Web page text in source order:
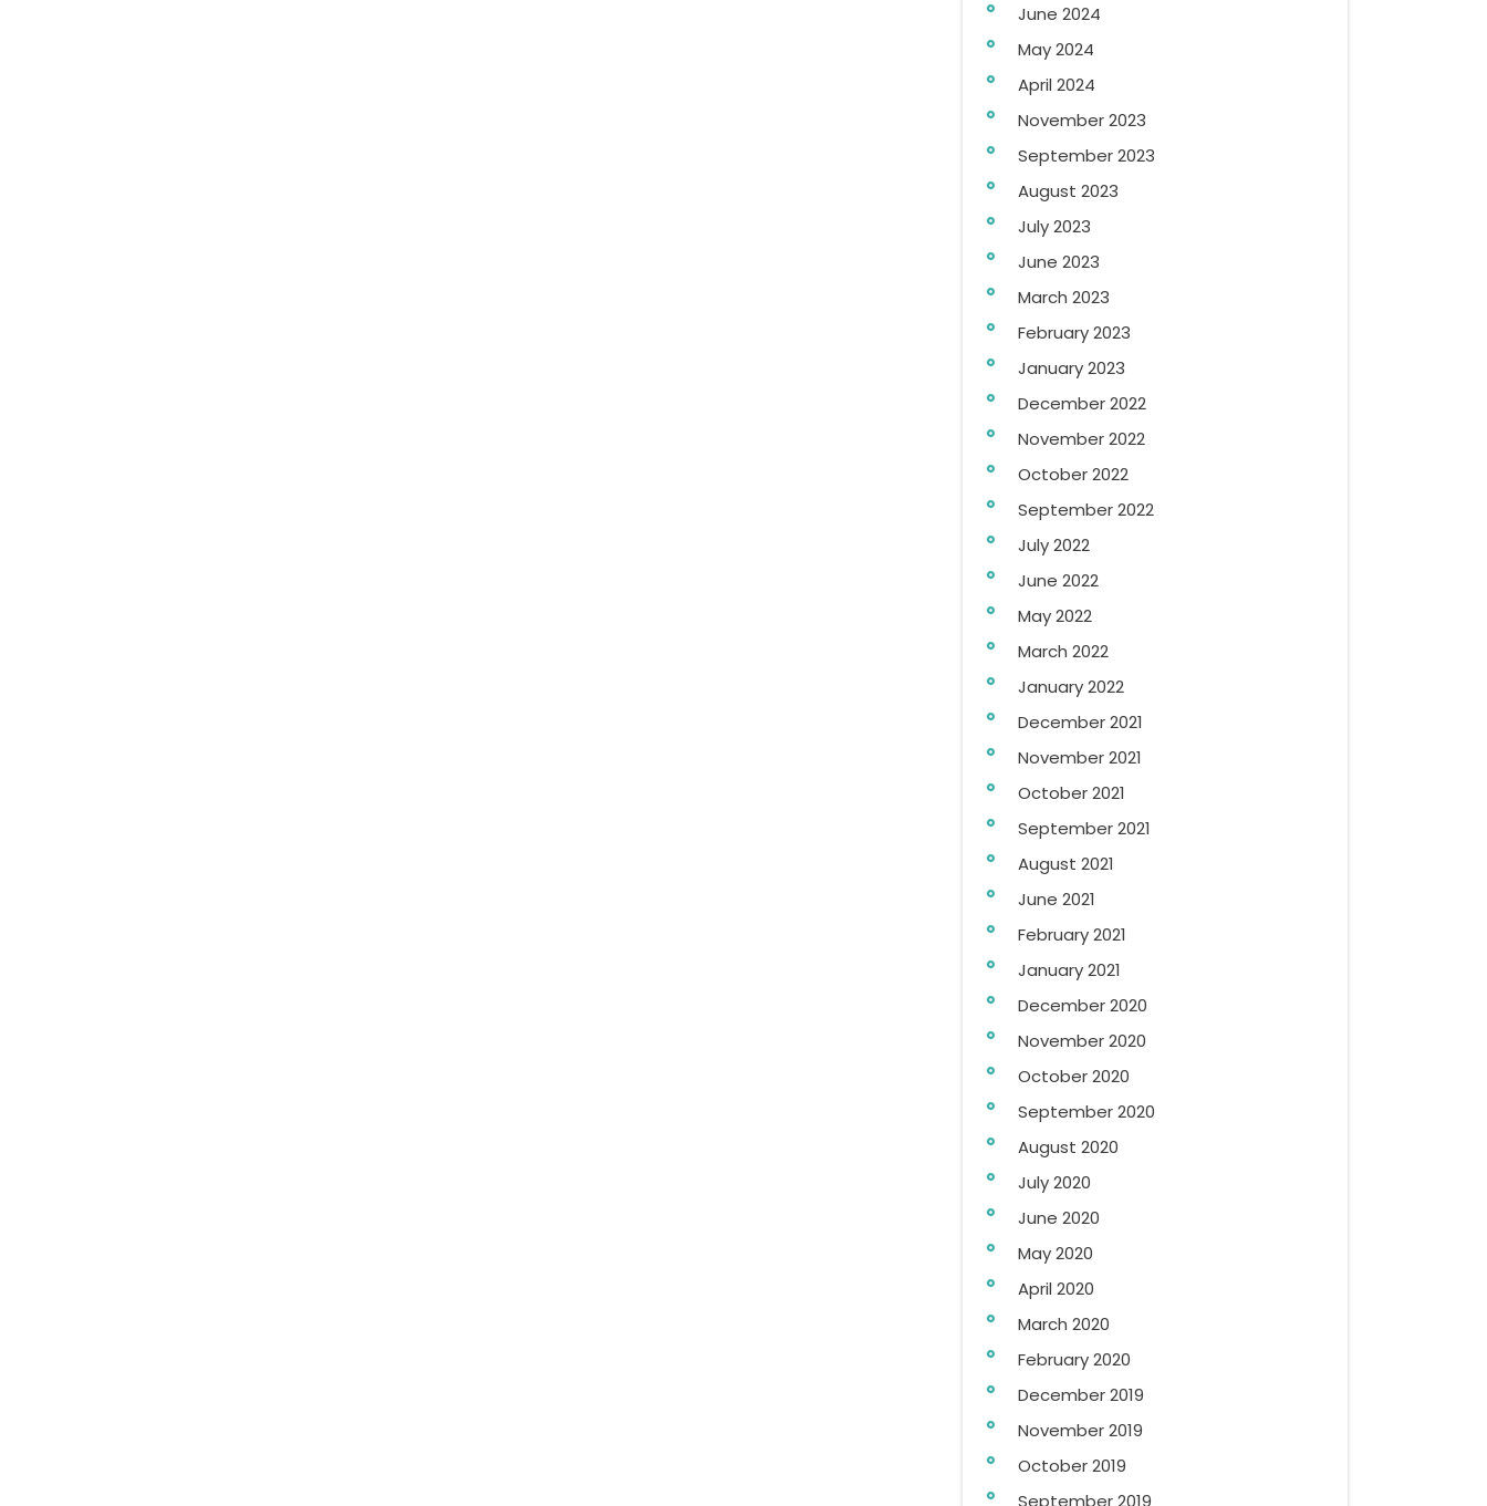
June 2024
May 2024
April 2024
November 2023
September 2023
August 2023
July 2023
June 2023
March 2023
February 2023
January 2023
December 2022
November 2022
October 2022
September 2022
July 2022
June 2022
May 2022
March 2022
January 2022
December 2021
November 2021
October 2021
September 2021
August 2021
June 2021
February 2021
January 2021
December 2020
November 2020
October 2020
September 2020
August 2020
July 2020
June 2020
May 2020
April 2020
March 2020
February 2020
December 2019
November 2019
October 2019
September 2019